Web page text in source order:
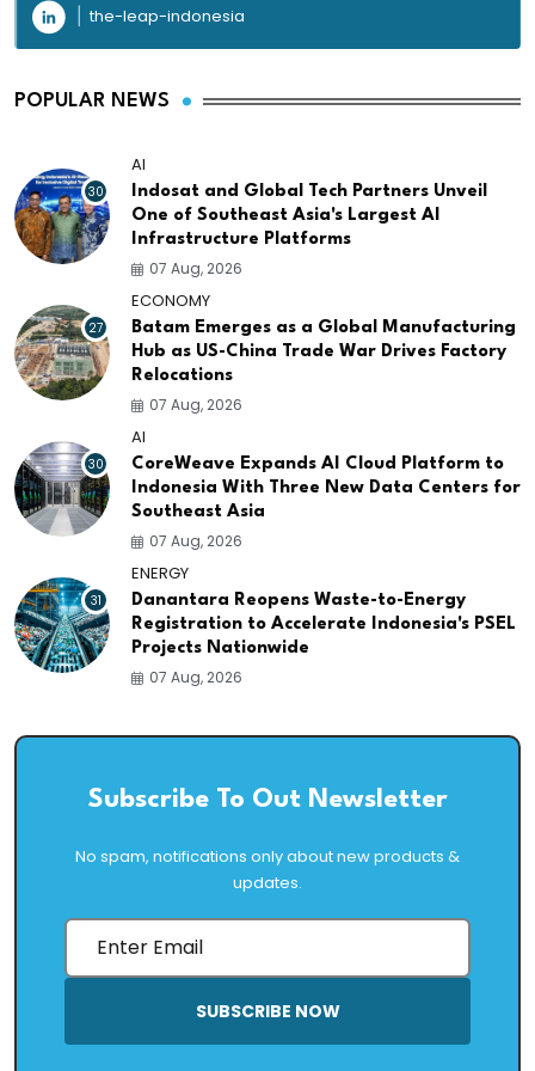
the-leap-indonesia
POPULAR NEWS
30
AI
Indosat and Global Tech Partners Unveil
One of Southeast Asia's Largest AI
Infrastructure Platforms
07 Aug, 2026
27
ECONOMY
Batam Emerges as a Global Manufacturing
Hub as US-China Trade War Drives Factory
Relocations
07 Aug, 2026
30
AI
CoreWeave Expands AI Cloud Platform to
Indonesia With Three New Data Centers for
Southeast Asia
07 Aug, 2026
31
ENERGY
Danantara Reopens Waste-to-Energy
Registration to Accelerate Indonesia's PSEL
Projects Nationwide
07 Aug, 2026
Subscribe To Out Newsletter
No spam, notifications only about new products &
updates.
SUBSCRIBE NOW